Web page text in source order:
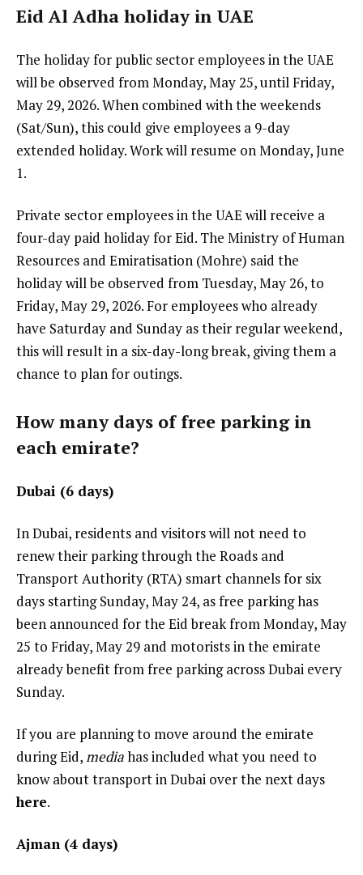
Eid Al Adha holiday in UAE
The holiday for public sector employees in the UAE
will be observed from Monday, May 25, until Friday,
May 29, 2026. When combined with the weekends
(Sat/Sun), this could give employees a 9-day
extended holiday. Work will resume on Monday, June
1.
Private sector employees in the UAE will receive a
four-day paid holiday for Eid. The Ministry of Human
Resources and Emiratisation (Mohre) said the
holiday will be observed from Tuesday, May 26, to
Friday, May 29, 2026. For employees who already
have Saturday and Sunday as their regular weekend,
this will result in a six-day-long break, giving them a
chance to plan for outings.
How many days of free parking in
each emirate?
Dubai (6 days)
In Dubai, residents and visitors will not need to
renew their parking through the Roads and
Transport Authority (RTA) smart channels for six
days starting Sunday, May 24, as free parking has
been announced for the Eid break from Monday, May
25 to Friday, May 29 and motorists in the emirate
already benefit from free parking across Dubai every
Sunday.
If you are planning to move around the emirate
during Eid,mediahas included what you need to
know about transport in Dubai over the next days
here.
Ajman (4 days)